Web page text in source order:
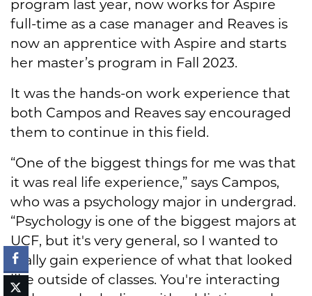
program last year, now works for Aspire
full-time as a case manager and Reaves is
now an apprentice with Aspire and starts
her master’s program in Fall 2023.
It was the hands-on work experience that
both Campos and Reaves say encouraged
them to continue in this field.
“One of the biggest things for me was that
it was real life experience,” says Campos,
who was a psychology major in undergrad.
“Psychology is one of the biggest majors at
UCF, but it's very general, so I wanted to
really gain experience of what that looked
like outside of classes. You're interacting